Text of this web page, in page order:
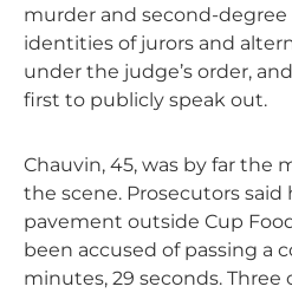
murder and second-
identities of jurors and
under the judge’s order,
first to publicly speak out.
Chauvin, 45, was by far the
the scene. Prosecutors
pavement outside Cup
been accused of passing a
minutes, 29 seconds. Three